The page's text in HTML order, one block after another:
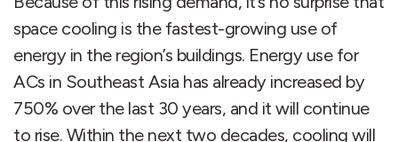
space cooling is the fastest-growing use of
energy in the region’s buildings. Energy use for
ACs in Southeast Asia has already increased by
750% over the last 30 years, and it will continue
to rise. Within the next two decades, cooling will